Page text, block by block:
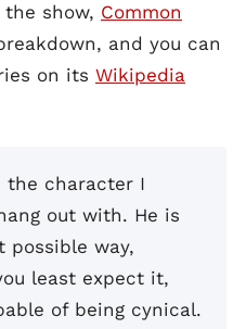
show, Common
and you can
on its Wikipedia
the character I
out with. He is
possible way,
least expect it,
of being cynical.